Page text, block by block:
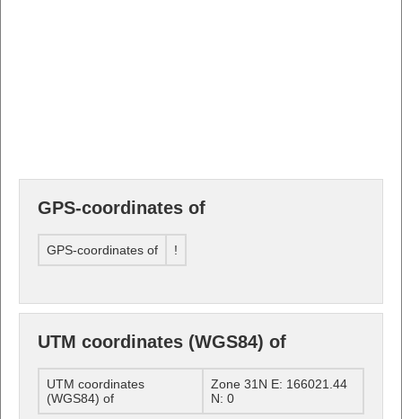
GPS-coordinates of
GPS-coordinates of !
UTM coordinates (WGS84) of
UTM coordinates
(WGS84) of
Zone 31N E: 166021.44
N: 0